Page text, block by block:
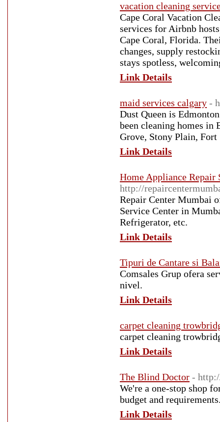
vacation cleaning
Cape Coral Vacation
services for Airbnb
Cape Coral, Florida.
changes, supply
stays spotless,
Link Details
maid services calgary -
Dust Queen is
been cleaning homes in
Grove, Stony Plain, Fort
Link Details
Home Appliance Repair
http://
Repair Center Mumbai
Service Center in
Refrigerator, etc.
Link Details
Tipuri de Cantare si
Comsales Grup ofera
nivel.
Link Details
carpet cleaning
carpet cleaning
Link Details
The Blind Doctor -
We're a one-stop shop
budget and
Link Details